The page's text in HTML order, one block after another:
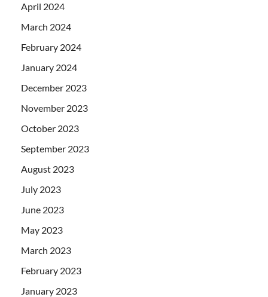
April 2024
March 2024
February 2024
January 2024
December 2023
November 2023
October 2023
September 2023
August 2023
July 2023
June 2023
May 2023
March 2023
February 2023
January 2023